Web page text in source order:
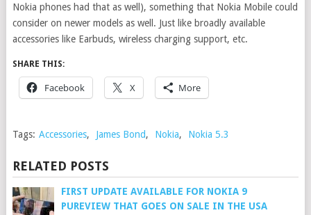
Nokia phones had that as well), something that Nokia Mobile could
consider on newer models as well. Just like broadly available
accessories like Earbuds, wireless charging support, etc.
SHARE THIS:
Facebook X More
Tags: Accessories, James Bond, Nokia, Nokia 5.3
RELATED POSTS
FIRST UPDATE AVAILABLE FOR NOKIA 9
PUREVIEW THAT GOES ON SALE IN THE USA